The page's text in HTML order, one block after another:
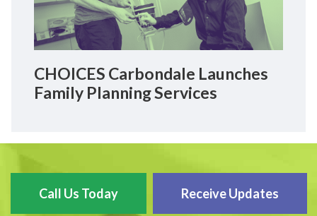
CHOICES Carbondale Launches
Family Planning Services
Call Us Today Receive Updates